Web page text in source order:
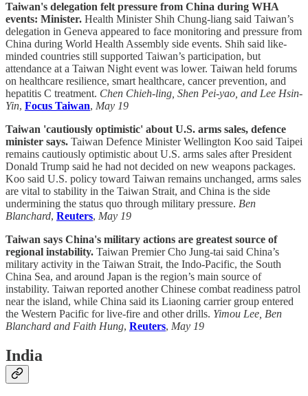
Taiwan's delegation felt pressure from China during WHA
events: Minister. Health Minister Shih Chung-liang said Taiwan’s
delegation in Geneva appeared to face monitoring and pressure from
China during World Health Assembly side events. Shih said like-
minded countries still supported Taiwan’s participation, but
attendance at a Taiwan Night event was lower. Taiwan held forums
on healthcare resilience, smart healthcare, cancer prevention, and
hepatitis C treatment. Chen Chieh-ling, Shen Pei-yao, and Lee Hsin-
Yin, Focus Taiwan, May 19
Taiwan 'cautiously optimistic' about U.S. arms sales, defence
minister says. Taiwan Defence Minister Wellington Koo said Taipei
remains cautiously optimistic about U.S. arms sales after President
Donald Trump said he had not decided on new weapons packages.
Koo said U.S. policy toward Taiwan remains unchanged, arms sales
are vital to stability in the Taiwan Strait, and China is the side
undermining the status quo through military pressure. Ben
Blanchard, Reuters, May 19
Taiwan says China's military actions are greatest source of
regional instability. Taiwan Premier Cho Jung-tai said China’s
military activity in the Taiwan Strait, the Indo-Pacific, the South
China Sea, and around Japan is the region’s main source of
instability. Taiwan reported another Chinese combat readiness patrol
near the island, while China said its Liaoning carrier group entered
the Western Pacific for live-fire and other drills. Yimou Lee, Ben
Blanchard and Faith Hung, Reuters, May 19
India